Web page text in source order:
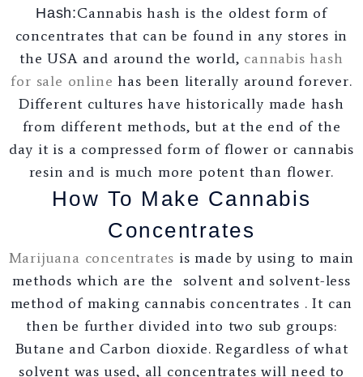
Hash:Cannabis hash is the oldest form of
concentrates that can be found in any stores in
the USA and around the world, cannabis hash
for sale online has been literally around forever.
Different cultures have historically made hash
from different methods, but at the end of the
day it is a compressed form of flower or cannabis
resin and is much more potent than flower.
How To Make Cannabis
Concentrates
Marijuana concentrates is made by using to main
methods which are the solvent and solvent-less
method of making cannabis concentrates . It can
then be further divided into two sub groups:
Butane and Carbon dioxide. Regardless of what
solvent was used, all concentrates will need to